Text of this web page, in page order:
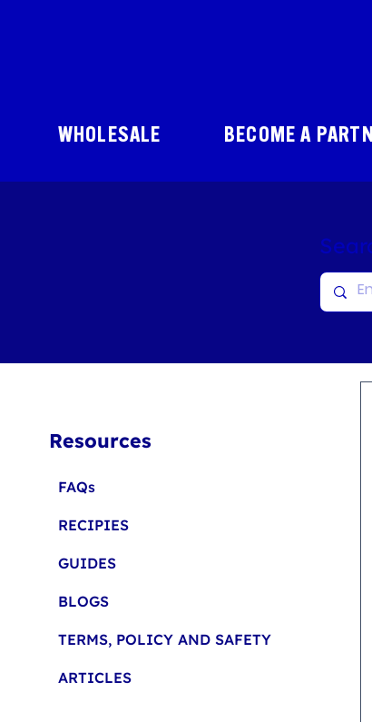
WHOLESALE BECOME A
FAQs
RECIPIES
GUIDES
BLOGS
TERMS, POLICY AND SAFETY
ARTICLES
Resources